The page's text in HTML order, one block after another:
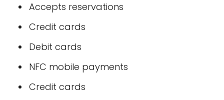
Accepts reservations
Credit cards
Debit cards
NFC mobile payments
Credit cards